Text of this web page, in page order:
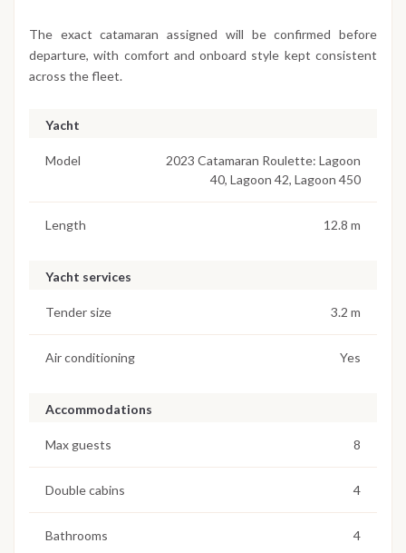
The exact catamaran assigned will be confirmed before
departure, with comfort and onboard style kept consistent
across the fleet.
Yacht
Model
2023 Catamaran Roulette: Lagoon
40, Lagoon 42, Lagoon 450
Length 12.8 m
Yacht services
Tender size 3.2 m
Air conditioning Yes
Accommodations
Max guests 8
Double cabins 4
Bathrooms 4